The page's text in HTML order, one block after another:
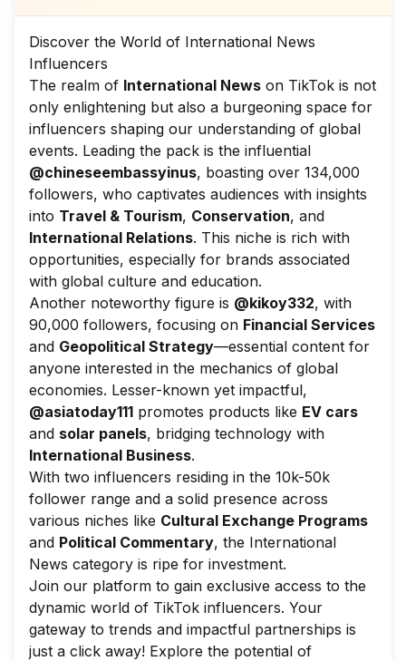
Discover the World of International News
Influencers
The realm of International News on TikTok is not
only enlightening but also a burgeoning space for
influencers shaping our understanding of global
events. Leading the pack is the influential
@chineseembassyinus, boasting over 134,000
followers, who captivates audiences with insights
into Travel & Tourism, Conservation, and
International Relations. This niche is rich with
opportunities, especially for brands associated
with global culture and education.
Another noteworthy figure is @kikoy332, with
90,000 followers, focusing on Financial Services
and Geopolitical Strategy—essential content for
anyone interested in the mechanics of global
economies. Lesser-known yet impactful,
@asiatoday111 promotes products like EV cars
and solar panels, bridging technology with
International Business.
With two influencers residing in the 10k-50k
follower range and a solid presence across
various niches like Cultural Exchange Programs
and Political Commentary, the International
News category is ripe for investment.
Join our platform to gain exclusive access to the
dynamic world of TikTok influencers. Your
gateway to trends and impactful partnerships is
just a click away! Explore the potential of